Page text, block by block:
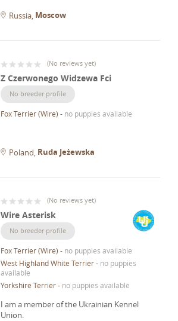
Russia Moscow
(No reviews yet)
Z Czerwonego Widzewa Fci
No breeder profile
Fox Terrier (Wire) - no puppies available
Poland Ruda Jeżewska
(No reviews yet)
Wire Asterisk
No breeder profile
Fox Terrier (Wire) - no puppies available
West Highland White Terrier- no puppies
available
Yorkshire Terrier- no puppies available
I am a member of the Ukrainian Kennel
Union.